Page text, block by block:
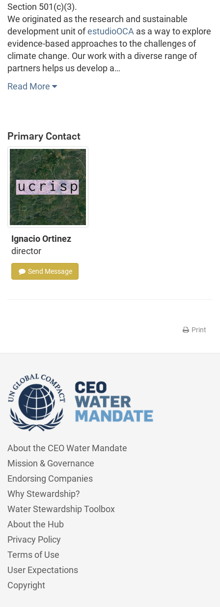
Section 501(c)(3).
We originated as the research and sustainable
development unit ofestudioOCA as a way to explore
evidence-based approaches to the challenges of
climate change. Our work with a diverse range of
partners helps us develop a…
Read More
Primary Contact
Ignacio Ortinez
director
Send Message
Print
About the CEO Water Mandate
Mission & Governance
Endorsing Companies
Why Stewardship?
Water Stewardship Toolbox
About the Hub
Privacy Policy
Terms of Use
User Expectations
Copyright